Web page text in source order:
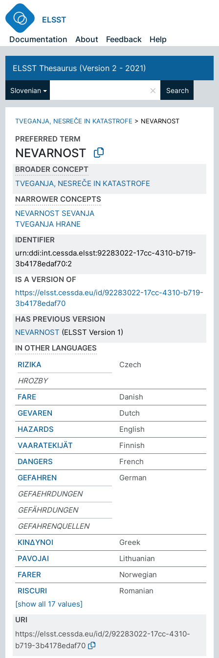
ELSST
Documentation
About Feedback Help
ELSST Thesaurus (Version 2 - 2021)
Slovenian × Search
TVEGANJA, NESREČE IN KATASTROFE > NEVARNOST
PREFERRED TERM
NEVARNOST
BROADER CONCEPT
TVEGANJA, NESREČE IN KATASTROFE
NARROWER CONCEPTS
NEVARNOST SEVANJA
TVEGANJA HRANE
IDENTIFIER
urn:ddi:int.cessda.elsst:92283022-17cc-4310-b719-
3b4178edaf70:2
IS A VERSION OF
https://elsst.cessda.eu/id/92283022-17cc-4310-b719-
3b4178edaf70
HAS PREVIOUS VERSION
NEVARNOST (ELSST Version 1)
IN OTHER LANGUAGES
RIZIKA
Czech
HROZBY
FARE
Danish
GEVAREN
Dutch
HAZARDS
English
VAARATEKIJÄT
Finnish
DANGERS
French
GEFAHREN
German
GEFAEHRDUNGEN
GEFÄHRDUNGEN
GEFAHRENQUELLEN
ΚΙΝΔΥΝΟΙ
Greek
PAVOJAI
Lithuanian
FARER
Norwegian
RISCURI
Romanian
[show all 17 values]
URI
https://elsst.cessda.eu/id/2/92283022-17cc-4310-
b719-3b4178edaf70